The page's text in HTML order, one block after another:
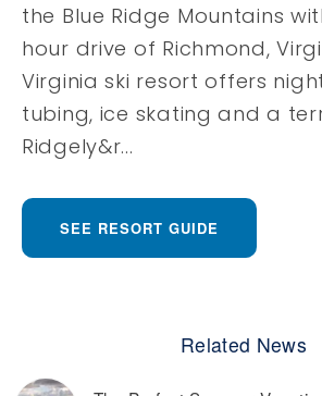
the Blue Ridge Mountains
hour drive of Richmond,
Virginia ski resort offers
tubing, ice skating and a
Ridgely&r...
SEE RESORT GUIDE
Related News